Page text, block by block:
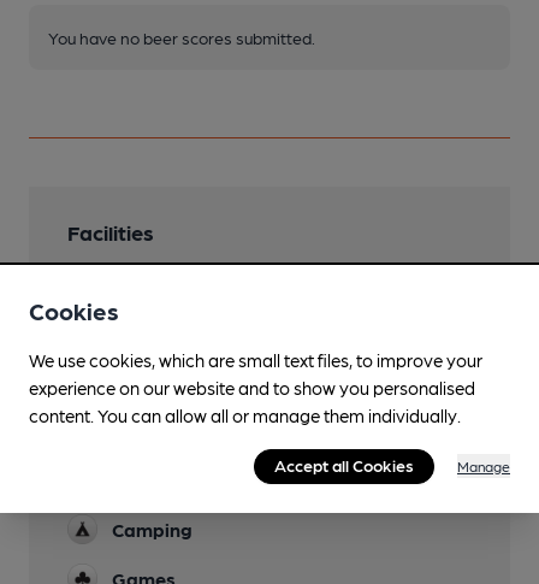
You have no beer scores submitted.
Facilities
Garden
Family Friendly
Camping
Games
Cookies
We use cookies, which are small text files, to improve your
experience on our website and to show you personalised
content. You can allow all or manage them individually.
Accept all Cookies Manage